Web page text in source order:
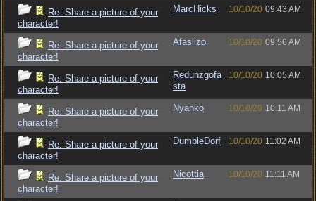
Re: Share a picture of your
character!
MarcHicks 10/10/20 09:43 AM
Re: Share a picture of your
character!
Afaslizo 10/10/20 09:56 AM
Re: Share a picture of your
character!
Redunzgofa
sta
10/10/20 10:05 AM
Re: Share a picture of your
character!
Nyanko 10/10/20 10:11 AM
Re: Share a picture of your
character!
DumbleDorf 10/10/20 11:02 AM
Re: Share a picture of your
character!
Nicottia 10/10/20 11:11 AM